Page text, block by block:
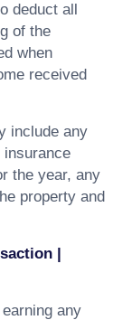
deduct all
of the
when
received
include any
insurance
the year, any
property and
|
any